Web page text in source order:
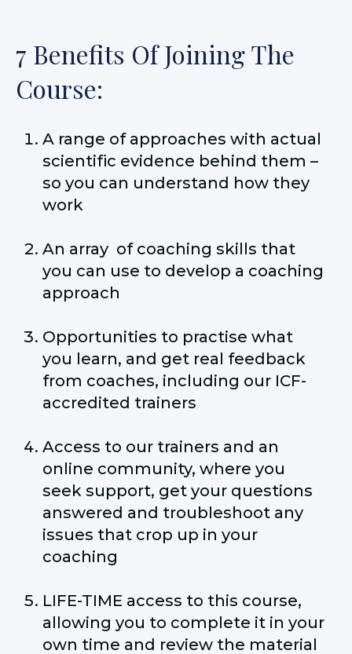
7 Benefits Of Joining The
Course:
A range of approaches with actual
scientific evidence behind them –
so you can understand how they
work
An array of coaching skills that
you can use to develop a coaching
approach
Opportunities to practise what
you learn, and get real feedback
from coaches, including our ICF-
accredited trainers
Access to our trainers and an
online community, where you
seek support, get your questions
answered and troubleshoot any
issues that crop up in your
coaching
LIFE-TIME access to this course,
allowing you to complete it in your
own time and review the material